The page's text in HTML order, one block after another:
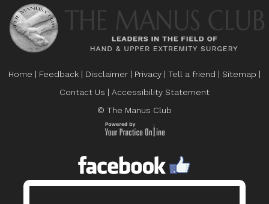
Home | Feedback | Disclaimer | Privacy | Tell a friend | Sitemap |
Contact Us | Accessibility Statement
© The Manus Club